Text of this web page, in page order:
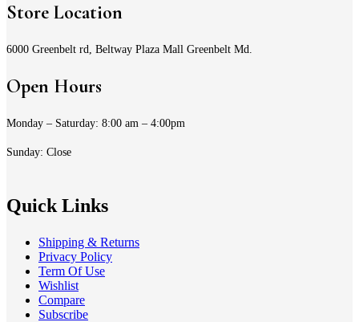
Store Location
6000 Greenbelt rd, Beltway Plaza Mall Greenbelt Md.
Open Hours
Monday – Saturday: 8:00 am – 4:00pm
Sunday: Close
Quick Links
Shipping & Returns
Privacy Policy
Term Of Use
Wishlist
Compare
Subscribe